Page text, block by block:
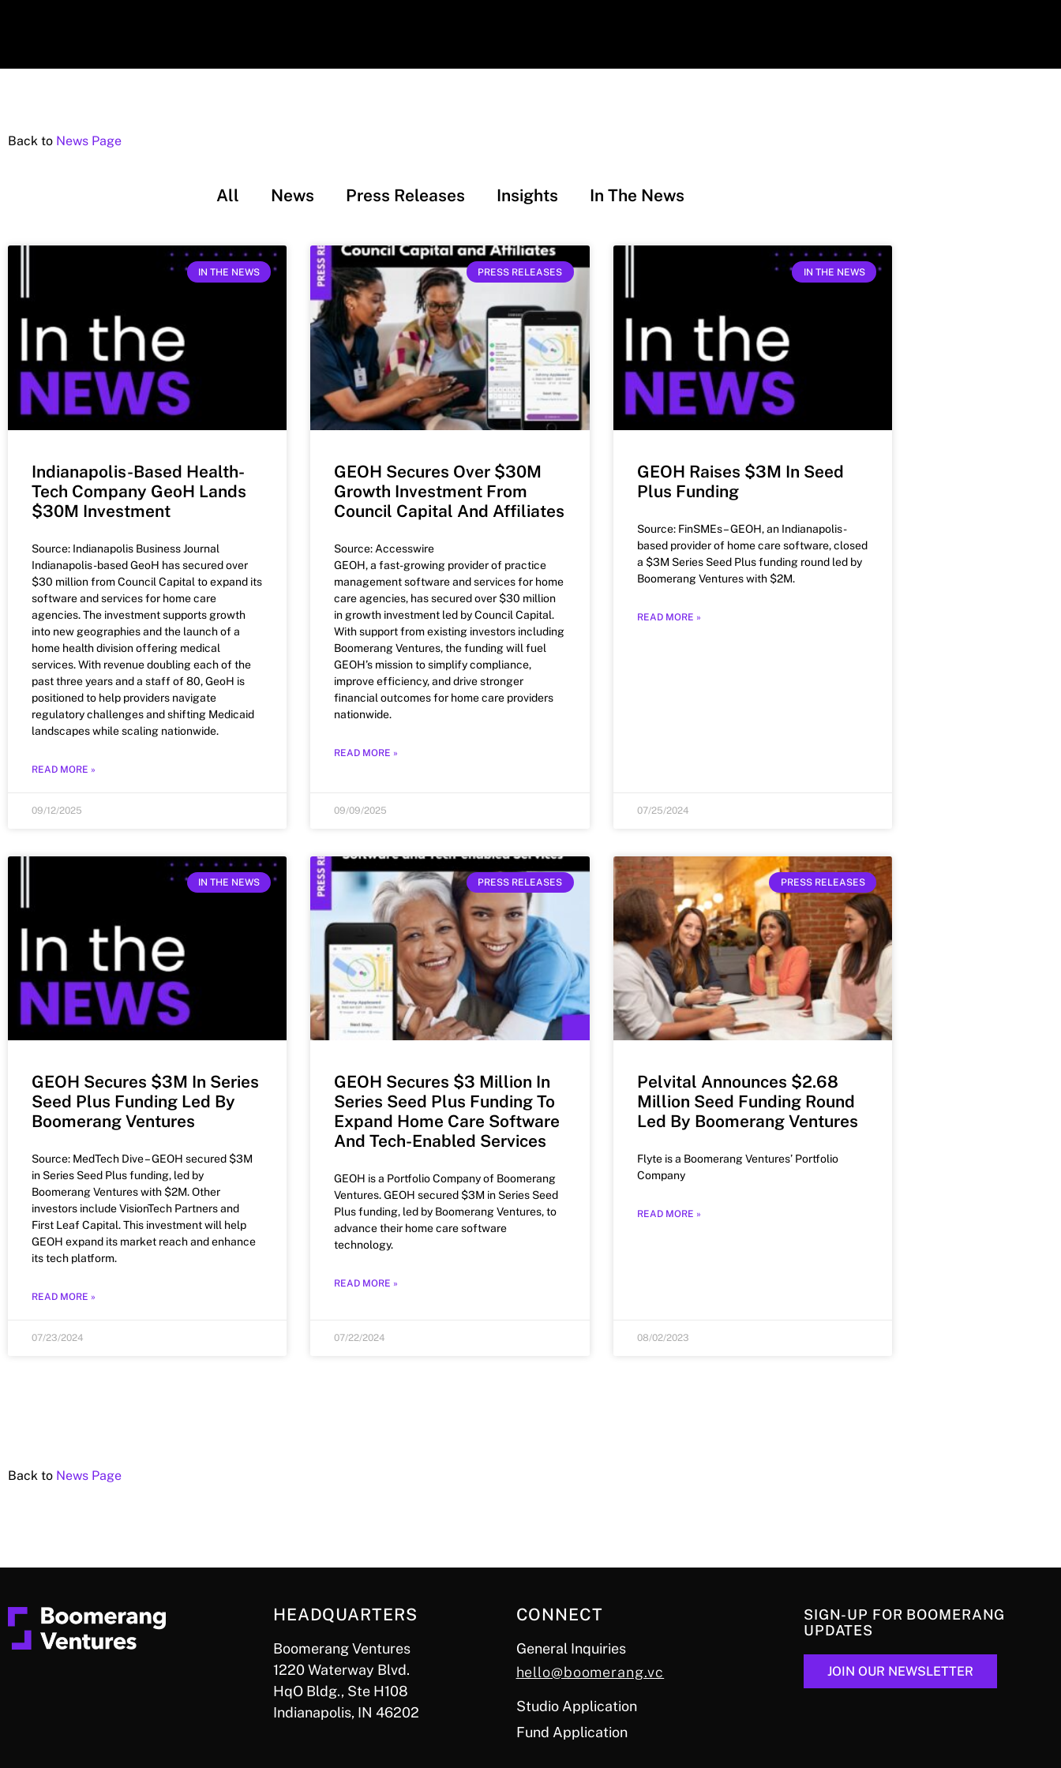
Back to News Page
All News Press Releases Insights In The News
IN THE NEWS
Indianapolis-Based Health-
Tech Company GeoH Lands
$30M Investment
Source: Indianapolis Business Journal
Indianapolis-based GeoH has secured over
$30 million from Council Capital to expand its
software and services for home care
agencies. The investment supports growth
into new geographies and the launch of a
home health division offering medical
services. With revenue doubling each of the
past three years and a staff of 80, GeoH is
positioned to help providers navigate
regulatory challenges and shifting Medicaid
landscapes while scaling nationwide.
READ MORE »
09/12/2025
PRESS RELEASES
GEOH Secures Over $30M
Growth Investment From
Council Capital And Affiliates
Source: Accesswire
GEOH, a fast-growing provider of practice
management software and services for home
care agencies, has secured over $30 million
in growth investment led by Council Capital.
With support from existing investors including
Boomerang Ventures, the funding will fuel
GEOH’s mission to simplify compliance,
improve efficiency, and drive stronger
financial outcomes for home care providers
nationwide.
READ MORE »
09/09/2025
IN THE NEWS
GEOH Raises $3M In Seed
Plus Funding
Source: FinSMEs – GEOH, an Indianapolis-
based provider of home care software, closed
a $3M Series Seed Plus funding round led by
Boomerang Ventures with $2M.
READ MORE »
07/25/2024
IN THE NEWS
GEOH Secures $3M In Series
Seed Plus Funding Led By
Boomerang Ventures
Source: MedTech Dive – GEOH secured $3M
in Series Seed Plus funding, led by
Boomerang Ventures with $2M. Other
investors include VisionTech Partners and
First Leaf Capital. This investment will help
GEOH expand its market reach and enhance
its tech platform.
READ MORE »
07/23/2024
PRESS RELEASES
GEOH Secures $3 Million In
Series Seed Plus Funding To
Expand Home Care Software
And Tech-Enabled Services
GEOH is a Portfolio Company of Boomerang
Ventures. GEOH secured $3M in Series Seed
Plus funding, led by Boomerang Ventures, to
advance their home care software
technology.
READ MORE »
07/22/2024
PRESS RELEASES
Pelvital Announces $2.68
Million Seed Funding Round
Led By Boomerang Ventures
Flyte is a Boomerang Ventures’ Portfolio
Company
READ MORE »
08/02/2023
Back to News Page
HEADQUARTERS
Boomerang Ventures
1220 Waterway Blvd.
HqO Bldg., Ste H108
Indianapolis, IN 46202
CONNECT
General Inquiries
hello@boomerang.vc
Studio Application
Fund Application
SIGN-UP FOR BOOMERANG
UPDATES
JOIN OUR NEWSLETTER